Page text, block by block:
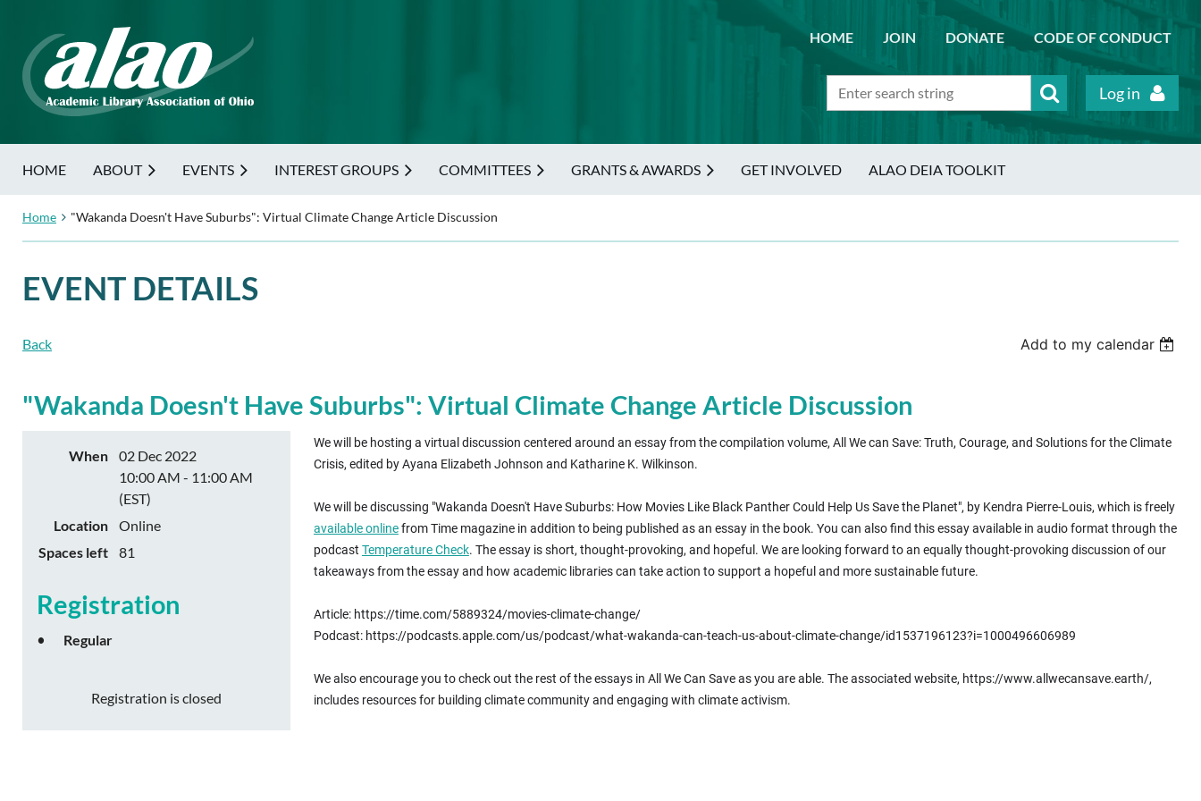
HOME JOIN DONATE CODE OF CONDUCT
Log in
HOME ABOUT EVENTS INTEREST GROUPS COMMITTEES GRANTS & AWARDS GET INVOLVED ALAO DEIA TOOLKIT
Home "Wakanda Doesn't Have Suburbs": Virtual Climate Change Article Discussion
EVENT DETAILS
Back Add to my calendar
"Wakanda Doesn't Have Suburbs": Virtual Climate Change Article Discussion
When
02 Dec 2022
10:00 AM - 11:00 AM
(EST)
Location
Online
Spaces left
81
Registration
Regular
Registration is closed
We will be hosting a virtual discussion centered around an essay from the compilation volume, All We can Save: Truth, Courage, and Solutions for the Climate
Crisis, edited by Ayana Elizabeth Johnson and Katharine K. Wilkinson.
We will be discussing "Wakanda Doesn't Have Suburbs: How Movies Like Black Panther Could Help Us Save the Planet", by Kendra Pierre-Louis, which is freely
available onlinefrom Time magazine in addition to being published as an essay in the book. You can also find this essay available in audio format through the
podcast Temperature Check. The essay is short, thought-provoking, and hopeful. We are looking forward to an equally thought-provoking discussion of our
takeaways from the essay and how academic libraries can take action to support a hopeful and more sustainable future.
Article: https://time.com/5889324/movies-climate-change/
Podcast: https://podcasts.apple.com/us/podcast/what-wakanda-can-teach-us-about-climate-change/id1537196123?i=1000496606989
We also encourage you to check out the rest of the essays in All We Can Save as you are able. The associated website, https://www.allwecansave.earth/,
includes resources for building climate community and engaging with climate activism.